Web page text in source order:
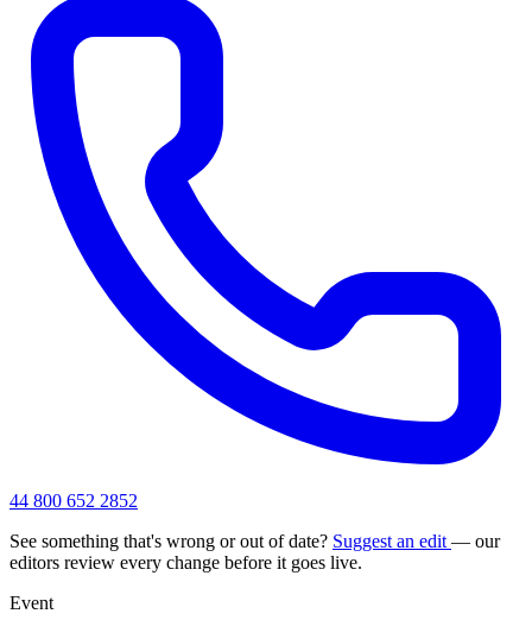
44 800 652 2852
See something that's wrong or out of date? Suggest an edit — our
editors review every change before it goes live.
Event